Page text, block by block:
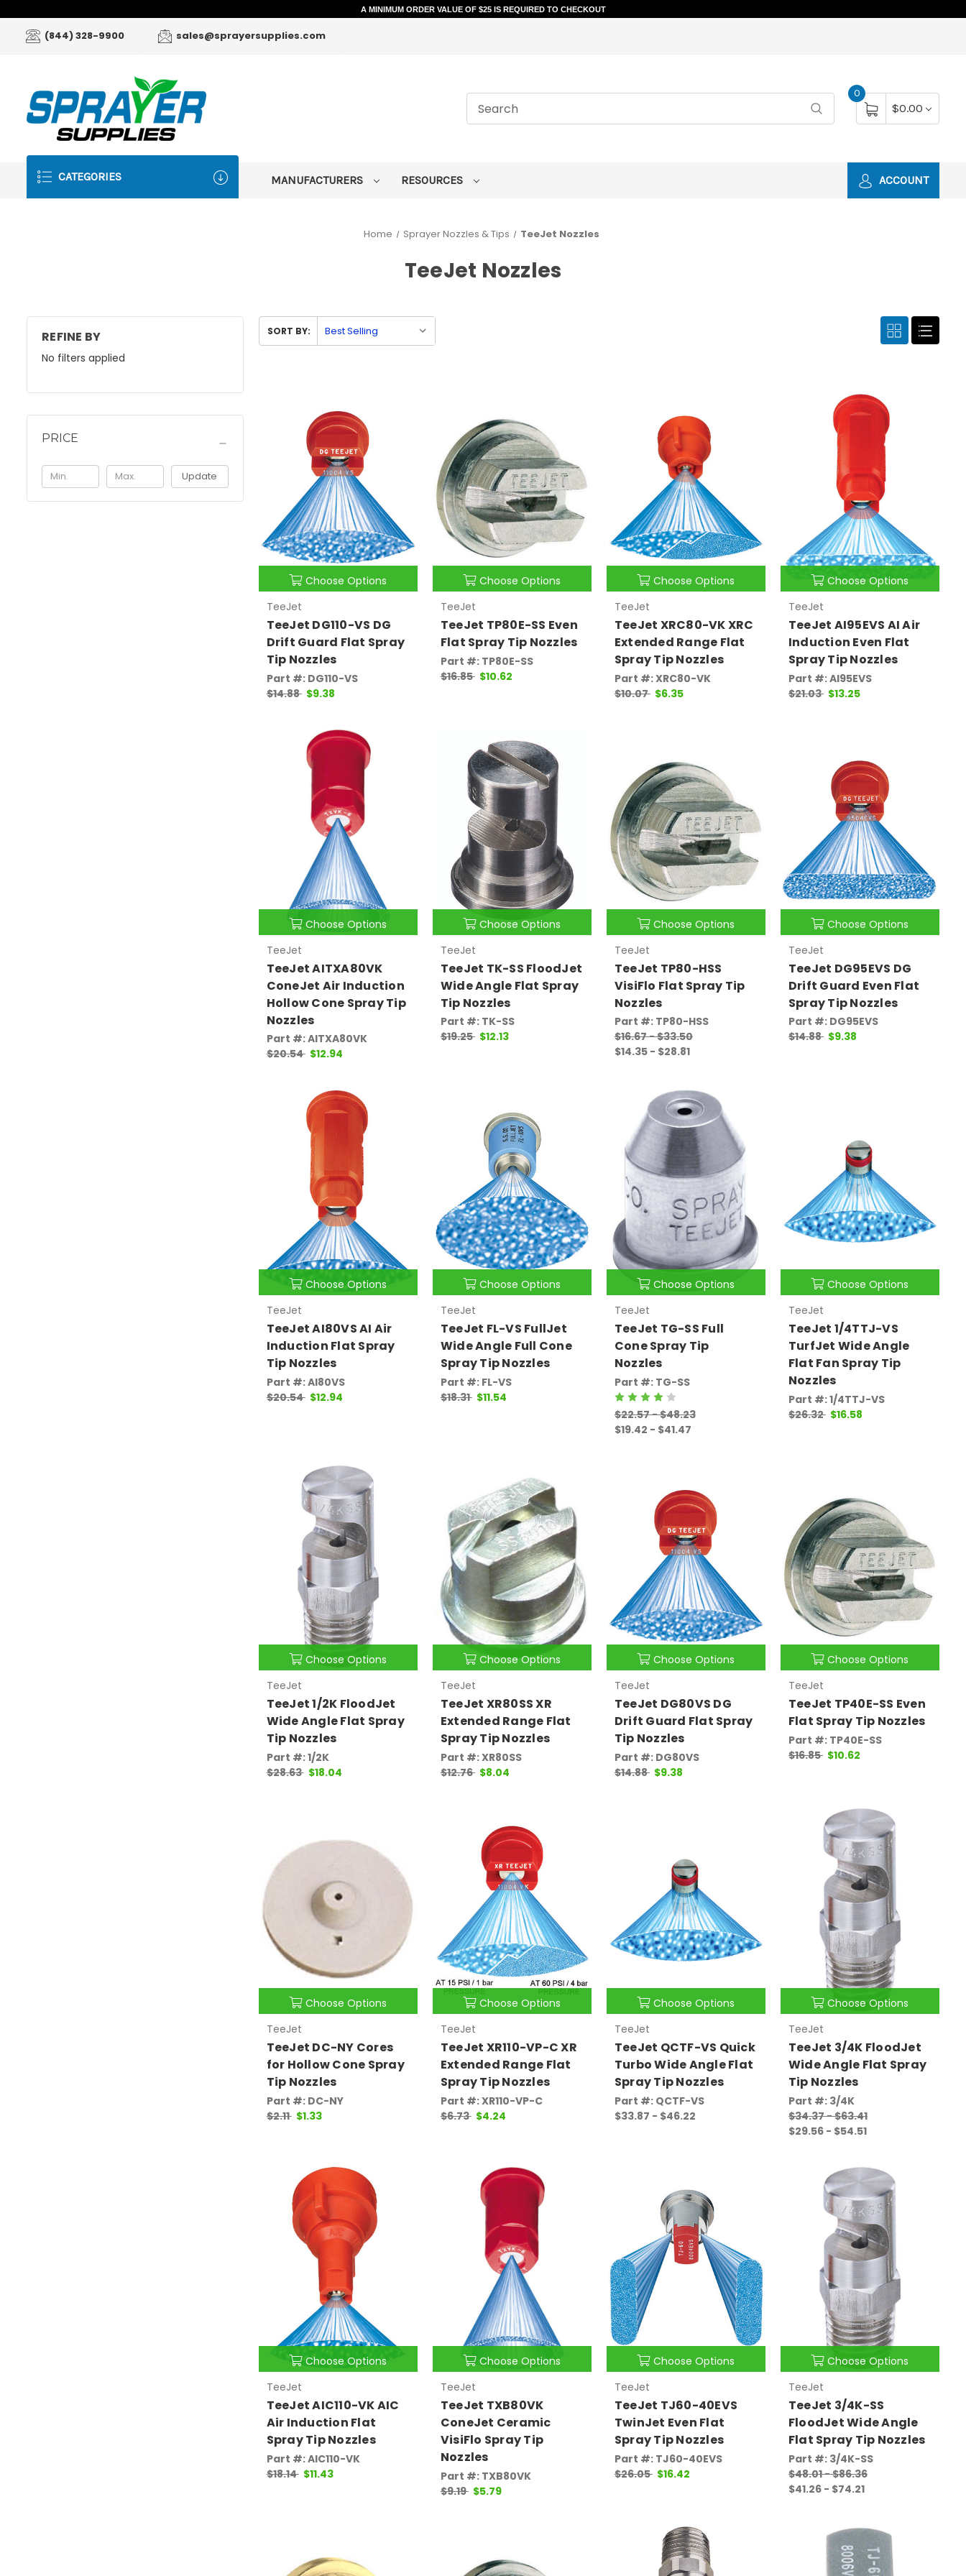
A MINIMUM ORDER VALUE OF $25 IS REQUIRED TO CHECKOUT
(844) 328-9900 sales@sprayersupplies.com
0
$0.00
CATEGORIES MANUFACTURERS RESOURCES ACCOUNT
Home Sprayer Nozzles & Tips TeeJet Nozzles
TeeJet Nozzles
REFINE BY
No filters applied
PRICE
Update
SORT BY:
Choose Options
TeeJet
TeeJet DG110-VS DG
Drift Guard Flat Spray
Tip Nozzles
Part #: DG110-VS
$14.88 $9.38
Choose Options
TeeJet
TeeJet TP80E-SS Even
Flat Spray Tip Nozzles
Part #: TP80E-SS
$16.85 $10.62
Choose Options
TeeJet
TeeJet XRC80-VK XRC
Extended Range Flat
Spray Tip Nozzles
Part #: XRC80-VK
$10.07 $6.35
Choose Options
TeeJet
TeeJet AI95EVS AI Air
Induction Even Flat
Spray Tip Nozzles
Part #: AI95EVS
$21.03 $13.25
Choose Options
TeeJet
TeeJet AITXA80VK
ConeJet Air Induction
Hollow Cone Spray Tip
Nozzles
Part #: AITXA80VK
$20.54 $12.94
Choose Options
TeeJet
TeeJet TK-SS FloodJet
Wide Angle Flat Spray
Tip Nozzles
Part #: TK-SS
$19.25 $12.13
Choose Options
TeeJet
TeeJet TP80-HSS
VisiFlo Flat Spray Tip
Nozzles
Part #: TP80-HSS
$16.67 - $33.50
$14.35 - $28.81
Choose Options
TeeJet
TeeJet DG95EVS DG
Drift Guard Even Flat
Spray Tip Nozzles
Part #: DG95EVS
$14.88 $9.38
Choose Options
TeeJet
TeeJet AI80VS AI Air
Induction Flat Spray
Tip Nozzles
Part #: AI80VS
$20.54 $12.94
Choose Options
TeeJet
TeeJet FL-VS FullJet
Wide Angle Full Cone
Spray Tip Nozzles
Part #: FL-VS
$18.31 $11.54
Choose Options
TeeJet
TeeJet TG-SS Full
Cone Spray Tip
Nozzles
Part #: TG-SS
$22.57 - $48.23
$19.42 - $41.47
Choose Options
TeeJet
TeeJet 1/4TTJ-VS
TurfJet Wide Angle
Flat Fan Spray Tip
Nozzles
Part #: 1/4TTJ-VS
$26.32 $16.58
Choose Options
TeeJet
TeeJet 1/2K FloodJet
Wide Angle Flat Spray
Tip Nozzles
Part #: 1/2K
$28.63 $18.04
Choose Options
TeeJet
TeeJet XR80SS XR
Extended Range Flat
Spray Tip Nozzles
Part #: XR80SS
$12.76 $8.04
Choose Options
TeeJet
TeeJet DG80VS DG
Drift Guard Flat Spray
Tip Nozzles
Part #: DG80VS
$14.88 $9.38
Choose Options
TeeJet
TeeJet TP40E-SS Even
Flat Spray Tip Nozzles
Part #: TP40E-SS
$16.85 $10.62
Choose Options
TeeJet
TeeJet DC-NY Cores
for Hollow Cone Spray
Tip Nozzles
Part #: DC-NY
$2.11 $1.33
Choose Options
TeeJet
TeeJet XR110-VP-C XR
Extended Range Flat
Spray Tip Nozzles
Part #: XR110-VP-C
$6.73 $4.24
Choose Options
TeeJet
TeeJet QCTF-VS Quick
Turbo Wide Angle Flat
Spray Tip Nozzles
Part #: QCTF-VS
$33.87 - $46.22
Choose Options
TeeJet
TeeJet 3/4K FloodJet
Wide Angle Flat Spray
Tip Nozzles
Part #: 3/4K
$34.37 - $63.41
$29.56 - $54.51
Choose Options
TeeJet
TeeJet AIC110-VK AIC
Air Induction Flat
Spray Tip Nozzles
Part #: AIC110-VK
$18.14 $11.43
Choose Options
TeeJet
TeeJet TXB80VK
ConeJet Ceramic
VisiFlo Spray Tip
Nozzles
Part #: TXB80VK
$9.19 $5.79
Choose Options
TeeJet
TeeJet TJ60-40EVS
TwinJet Even Flat
Spray Tip Nozzles
Part #: TJ60-40EVS
$26.05 $16.42
Choose Options
TeeJet
TeeJet 3/4K-SS
FloodJet Wide Angle
Flat Spray Tip Nozzles
Part #: 3/4K-SS
$48.01 - $86.36
$41.26 - $74.21